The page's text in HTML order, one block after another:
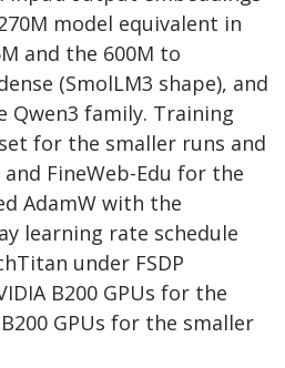
model equivalent in
and the 600M to
(SmolLM3 shape), and
Qwen3 family. Training
for the smaller runs and
FineWeb-Edu for the
AdamW with the
learning rate schedule
under FSDP
B200 GPUs for the
GPUs for the smaller